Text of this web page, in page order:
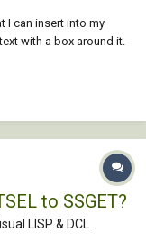
I can insert into my
with a box around it.
will automatically
to SSGET?
LISP & DCL